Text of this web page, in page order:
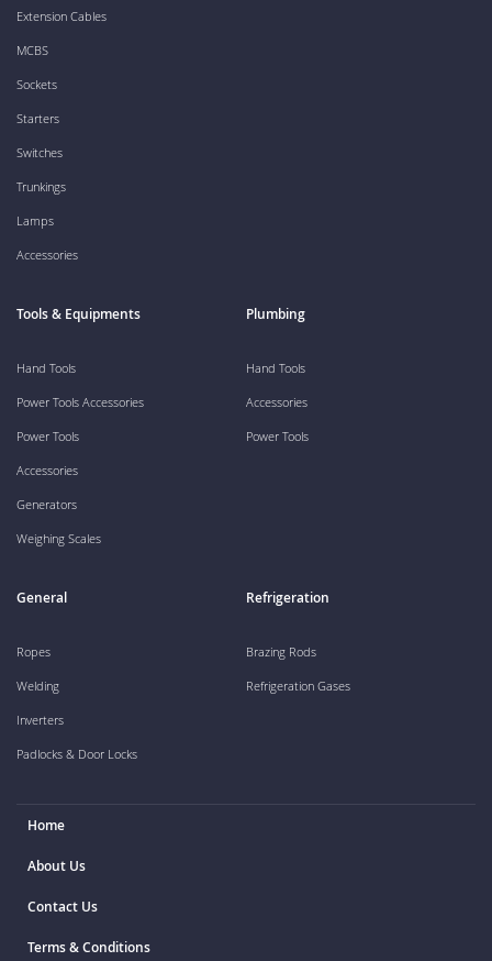
Extension Cables
MCBS
Sockets
Starters
Switches
Trunkings
Lamps
Accessories
Tools & Equipments
Hand Tools
Power Tools Accessories
Power Tools
Accessories
Generators
Weighing Scales
Plumbing
Hand Tools
Accessories
Power Tools
General
Ropes
Welding
Inverters
Padlocks & Door Locks
Refrigeration
Brazing Rods
Refrigeration Gases
Home
About Us
Contact Us
Terms & Conditions